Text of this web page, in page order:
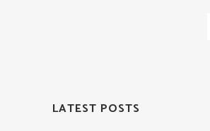
LATEST POSTS